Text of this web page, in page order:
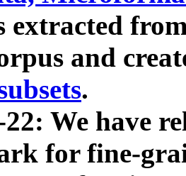
extracted
and
.
We have
for fine-